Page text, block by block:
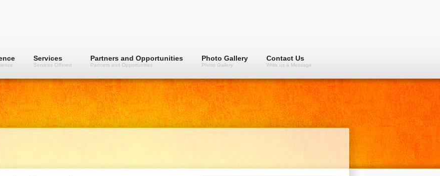
Services
Services Offered
Partners and Opportunities
Partners and Opportunities
Photo Gallery
Photo Gallery
Contact Us
Write us a Message